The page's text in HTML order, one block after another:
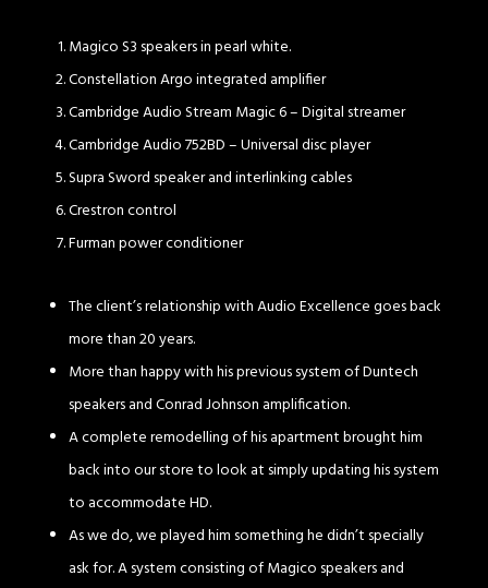
Magico S3 speakers in pearl white.
Constellation Argo integrated amplifier
Cambridge Audio Stream Magic 6 – Digital streamer
Cambridge Audio 752BD – Universal disc player
Supra Sword speaker and interlinking cables
Crestron control
Furman power conditioner
The client’s relationship with Audio Excellence goes back
more than 20 years.
More than happy with his previous system of Duntech
speakers and Conrad Johnson amplification.
A complete remodelling of his apartment brought him
back into our store to look at simply updating his system
to accommodate HD.
As we do, we played him something he didn’t specially
ask for. A system consisting of Magico speakers and